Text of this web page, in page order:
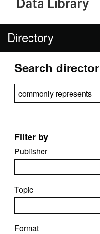
Directory
Search
Search directory
Filter by
Publisher
Topic
Format